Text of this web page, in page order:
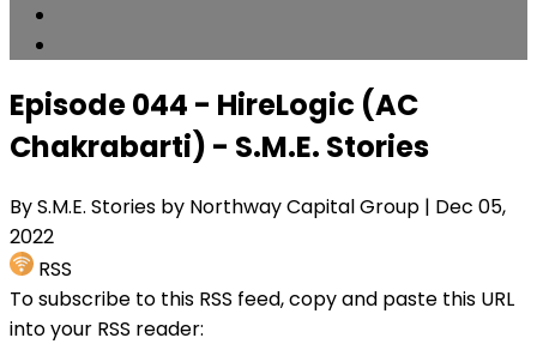
Episode 044 - HireLogic (AC
Chakrabarti) - S.M.E. Stories
By S.M.E. Stories by Northway Capital Group | Dec 05,
2022
RSS
To subscribe to this RSS feed, copy and paste this URL
into your RSS reader: